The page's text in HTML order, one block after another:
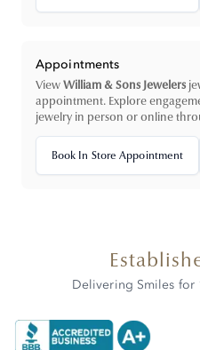
Appointments
ViewWilliam & Sons Jewelers
appointment. Explore
jewelry in person or online
Book In Store Appointment
Delivering Smiles for